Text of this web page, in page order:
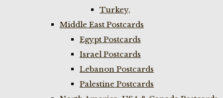
Turkey,
Middle East Postcards
Egypt Postcards
Israel Postcards
Lebanon Postcards
Palestine Postcards